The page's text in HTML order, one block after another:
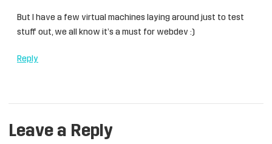
But I have a few virtual machines laying around just to test
stuff out, we all know it’s a must for webdev :)
Reply
Leave a Reply